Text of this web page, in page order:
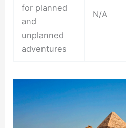
for planned
and
unplanned
adventures
N/A